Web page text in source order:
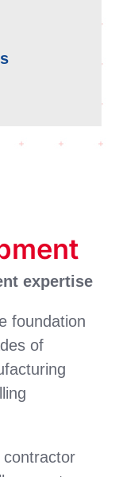
expertise
foundation
of
contractor